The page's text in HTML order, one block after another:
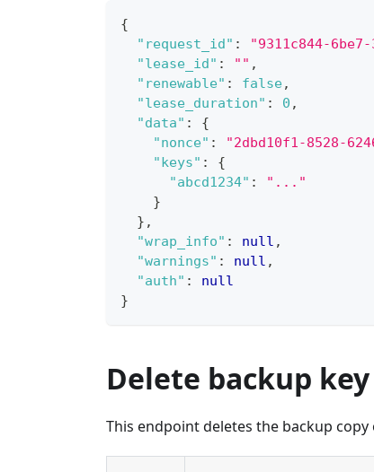
{
"request_id" : "9311c844-
"lease_id" : "" ,
"renewable" : false,
"lease_duration" : 0 ,
"data" :
{
"nonce" : "2dbd10f1-8528-
"keys" :
{
"abcd1234" :
"..."
}
} ,
"wrap_info" : null ,
"warnings" : null ,
"auth" :
null
}
Delete backup key
This endpoint deletes the backup copy